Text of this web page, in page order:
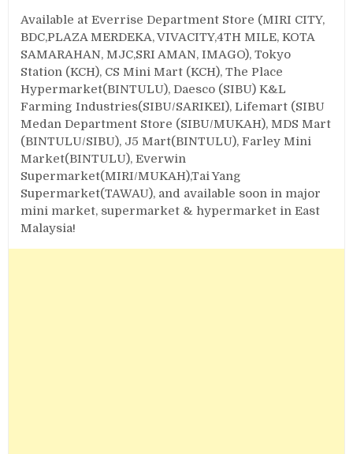
Available at Everrise Department Store (MIRI CITY,
BDC,PLAZA MERDEKA, VIVACITY,4TH MILE, KOTA
SAMARAHAN, MJC,SRI AMAN, IMAGO), Tokyo
Station (KCH), CS Mini Mart (KCH), The Place
Hypermarket(BINTULU), Daesco (SIBU) K&L
Farming Industries(SIBU/SARIKEI), Lifemart (SIBU
Medan Department Store (SIBU/MUKAH), MDS Mart
(BINTULU/SIBU), J5 Mart(BINTULU), Farley Mini
Market(BINTULU), Everwin
Supermarket(MIRI/MUKAH),Tai Yang
Supermarket(TAWAU), and available soon in major
mini market, supermarket & hypermarket in East
Malaysia!